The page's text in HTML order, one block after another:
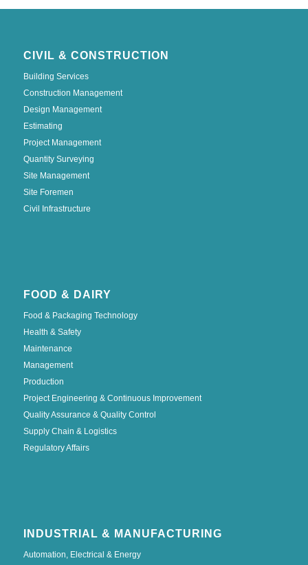
CIVIL & CONSTRUCTION
Building Services
Construction Management
Design Management
Estimating
Project Management
Quantity Surveying
Site Management
Site Foremen
Civil Infrastructure
FOOD & DAIRY
Food & Packaging Technology
Health & Safety
Maintenance
Management
Production
Project Engineering & Continuous Improvement
Quality Assurance & Quality Control
Supply Chain & Logistics
Regulatory Affairs
INDUSTRIAL & MANUFACTURING
Automation, Electrical & Energy